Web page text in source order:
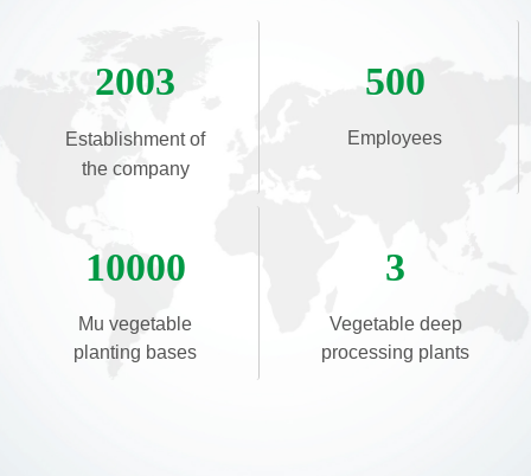
2003
Establishment of
the company
500
Employees
10000
Mu vegetable
planting bases
3
Vegetable deep
processing plants